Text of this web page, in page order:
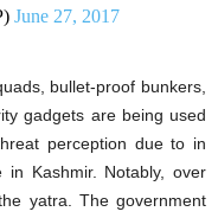
June 27, 2017
bullet-proof bunkers,
gadgets are being used
perception due to in
in Kashmir. Notably, over
yatra. The government